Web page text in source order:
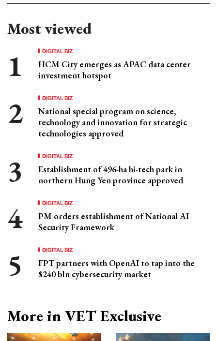
Most viewed
DIGITAL BIZ
HCM City emerges as APAC data center
investment hotspot
DIGITAL BIZ
National special program on science,
technology and innovation for strategic
technologies approved
DIGITAL BIZ
Establishment of 496-ha hi-tech park in
northern Hung Yen province approved
DIGITAL BIZ
PM orders establishment of National AI
Security Framework
DIGITAL BIZ
FPT partners with OpenAI to tap into the
$240 bln cybersecurity market
More in VET Exclusive